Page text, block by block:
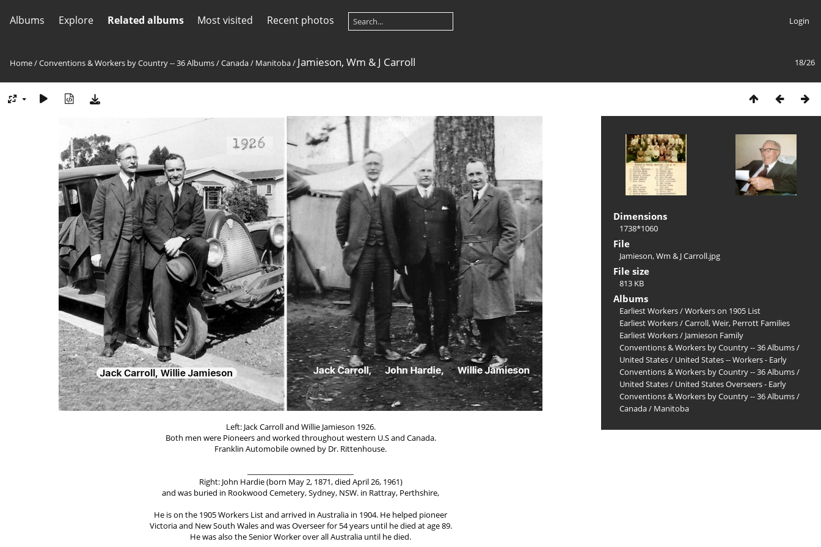
Albums Explore Related albums Most visited Recent photos Login
18/26
Home/Conventions & Workers by Country -- 36 Albums/Canada/ Manitoba/ Jamieson, Wm & J Carroll
Left: Jack Carroll and Willie Jamieson 1926.
Both men were Pioneers and worked throughout western U.S and Canada.
Franklin Automobile owned by Dr. Rittenhouse.
Right: John Hardie (born May 2, 1871, died April 26, 1961)
and was buried in Rookwood Cemetery, Sydney, NSW. in Rattray, Perthshire,
He is on the 1905 Workers List and arrived in Australia in 1904. He helped pioneer
Victoria and New South Wales and was Overseer for 54 years until he died at age 89.
He was also the Senior Worker over all Australia until he died.
Dimensions
1738*1060
File
Jamieson, Wm & J Carroll.jpg
File size
813 KB
Albums
Earliest Workers/Workers on 1905 List
Earliest Workers/Carroll, Weir, Perrott Families
Earliest Workers/ Jamieson Family
Conventions & Workers by Country -- 36 Albums/
United States/ United States -- Workers - Early
Conventions & Workers by Country -- 36 Albums/
United States/ United States Overseers - Early
Conventions & Workers by Country -- 36 Albums/
Canada/ Manitoba